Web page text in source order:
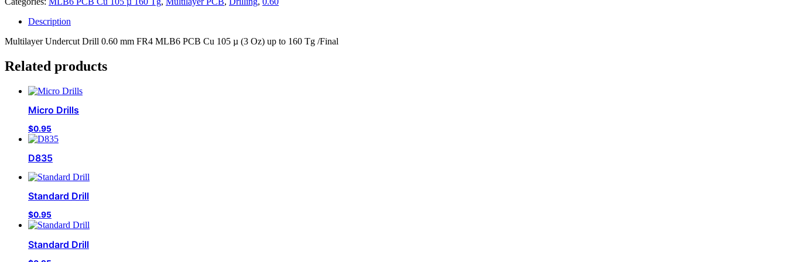
Description
Multilayer Undercut Drill 0.60 mm FR4 MLB6 PCB Cu 105 µ (3 Oz) up to 160 Tg /Final
Related products
Micro Drills
$0.95
D835
Standard Drill
$0.95
Standard Drill